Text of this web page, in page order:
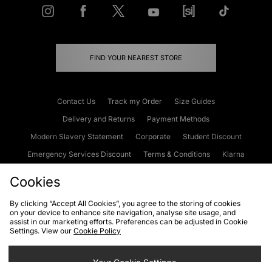
FIND YOUR NEAREST STORE
Contact Us Track my Order
Size Guides
Delivery and Returns
Payment Methods
Modern Slavery Statement
Corporate
Student Discount
Emergency Services Discount
Terms & Conditions
Klarna
Cookies Terms & Conditions WEEE FAQs
Site Security
Privacy
Cookies
By clicking “Accept All Cookies”, you agree to the storing of cookies
on your device to enhance site navigation, analyse site usage, and
assist in our marketing efforts. Preferences can be adjusted in Cookie
Settings. View our Cookie Policy